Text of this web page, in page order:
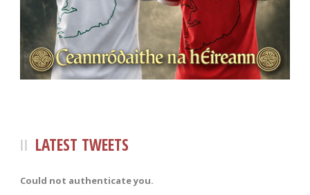
LATEST TWEETS
Could not authenticate you.